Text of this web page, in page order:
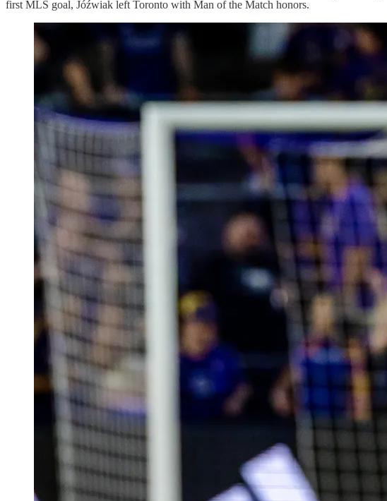
first MLS goal, Jóźwiak left Toronto with Man of the Match honors.